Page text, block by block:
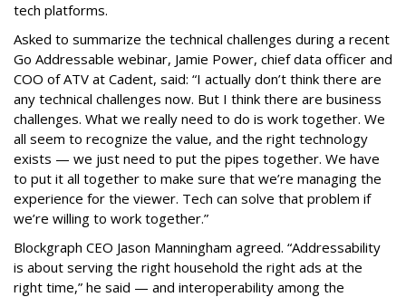
tech platforms.
Asked to summarize the technical challenges during a recent
Go Addressable webinar, Jamie Power, chief data officer and
COO of ATV at Cadent, said: “I actually don’t think there are
any technical challenges now. But I think there are business
challenges. What we really need to do is work together. We
all seem to recognize the value, and the right technology
exists — we just need to put the pipes together. We have
to put it all together to make sure that we’re managing the
experience for the viewer. Tech can solve that problem if
we’re willing to work together.”
Blockgraph CEO Jason Manningham agreed. “Addressability
is about serving the right household the right ads at the
right time,” he said — and interoperability among the